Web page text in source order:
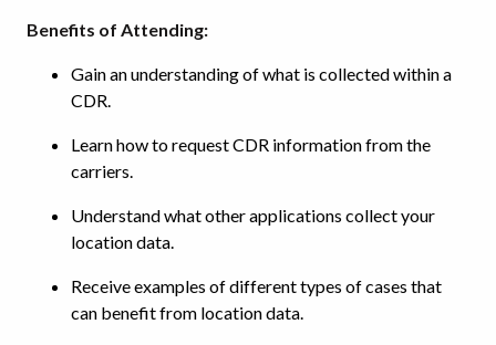
Benefits of Attending:
Gain an understanding of what is collected within a
CDR.
Learn how to request CDR information from the
carriers.
Understand what other applications collect your
location data.
Receive examples of different types of cases that
can benefit from location data.